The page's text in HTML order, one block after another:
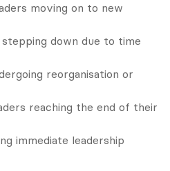
moving on to new
down due to time
reorganisation or
reaching the end of their
immediate leadership